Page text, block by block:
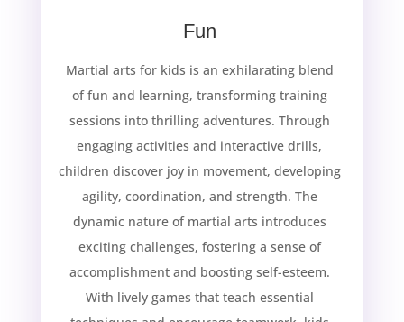
Fun
Martial arts for kids is an exhilarating blend
of fun and learning, transforming training
sessions into thrilling adventures. Through
engaging activities and interactive drills,
children discover joy in movement, developing
agility, coordination, and strength. The
dynamic nature of martial arts introduces
exciting challenges, fostering a sense of
accomplishment and boosting self-esteem.
With lively games that teach essential